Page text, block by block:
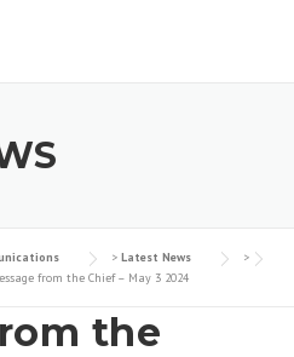
> Latest News
>
from the Chief – May 3 2024
the